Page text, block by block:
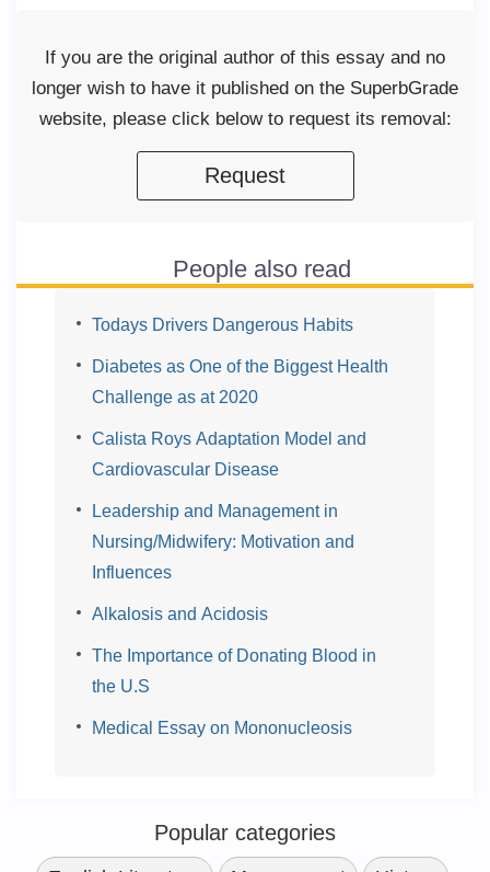
If you are the original author of this essay and no
longer wish to have it published on the SuperbGrade
website, please click below to request its removal:
Request
People also read
Todays Drivers Dangerous Habits
Diabetes as One of the Biggest Health
Challenge as at 2020
Calista Roys Adaptation Model and
Cardiovascular Disease
Leadership and Management in
Nursing/Midwifery: Motivation and
Influences
Alkalosis and Acidosis
The Importance of Donating Blood in
the U.S
Medical Essay on Mononucleosis
Popular categories